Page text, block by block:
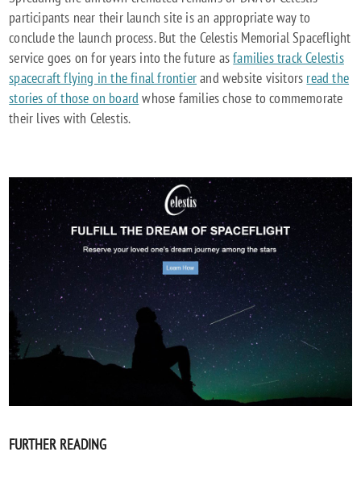
participants near their launch site is an appropriate way to
conclude the launch process. But the Celestis Memorial Spaceflight
service goes on for years into the future asfamilies track Celestis
spacecraft flying in the final frontierand website visitors read the
stories of those on board whose families chose to commemorate
their lives with Celestis.
FURTHER READING